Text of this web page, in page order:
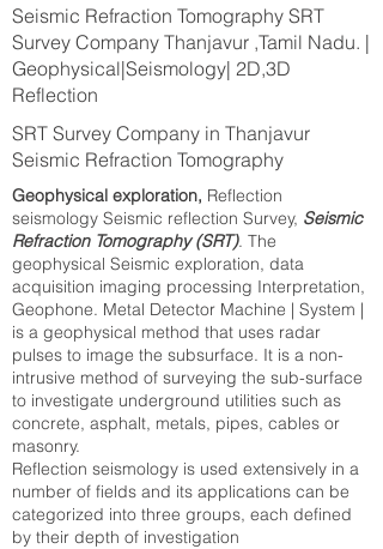
Seismic Refraction Tomography SRT
Survey Company Thanjavur ,Tamil Nadu. |
Geophysical|Seismology| 2D,3D
Reflection
SRT Survey Company in Thanjavur
Seismic Refraction Tomography
Geophysical exploration, Reflection
seismology Seismic reflection Survey, Seismic
Refraction Tomography (SRT). The
geophysical Seismic exploration, data
acquisition imaging processing Interpretation,
Geophone. Metal Detector Machine | System |
is a geophysical method that uses radar
pulses to image the subsurface. It is a non-
intrusive method of surveying the sub-surface
to investigate underground utilities such as
concrete, asphalt, metals, pipes, cables or
masonry.
Reflection seismology is used extensively in a
number of fields and its applications can be
categorized into three groups, each defined
by their depth of investigation